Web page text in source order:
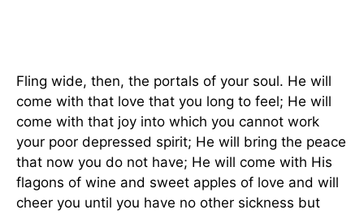
Fling wide, then, the portals of your soul. He will
come with that love that you long to feel; He will
come with that joy into which you cannot work
your poor depressed spirit; He will bring the peace
that now you do not have; He will come with His
flagons of wine and sweet apples of love and will
cheer you until you have no other sickness but